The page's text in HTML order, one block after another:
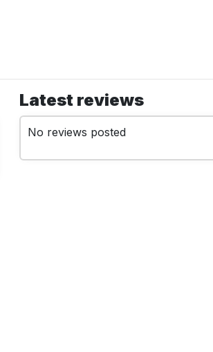
Latest reviews
No reviews posted